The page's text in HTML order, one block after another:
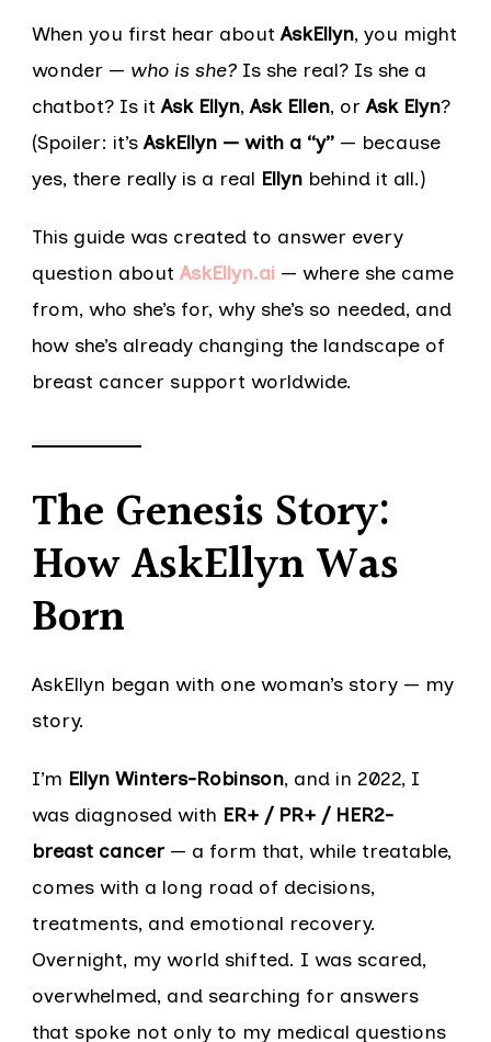
When you first hear aboutAskEllyn, you might
wonder — who is she? Is she real? Is she a
chatbot? Is itAsk Ellyn,Ask Ellen, orAsk Elyn?
(Spoiler: it’sAskEllyn — with a “y” — because
yes, there really is a real Ellyn behind it all.)
This guide was created to answer every
question about AskEllyn.ai — where she came
from, who she’s for, why she’s so needed, and
how she’s already changing the landscape of
breast cancer support worldwide.
The Genesis Story:
How AskEllyn Was
Born
AskEllyn began with one woman’s story — my
story.
I’m Ellyn Winters-Robinson, and in 2022, I
was diagnosed with ER+ / PR+ / HER2-
breast cancer — a form that, while treatable,
comes with a long road of decisions,
treatments, and emotional recovery.
Overnight, my world shifted. I was scared,
overwhelmed, and searching for answers
that spoke not only to my medical questions